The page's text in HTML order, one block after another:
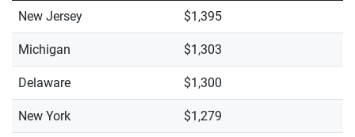
New Jersey $1,395
Michigan $1,303
Delaware $1,300
New York $1,279